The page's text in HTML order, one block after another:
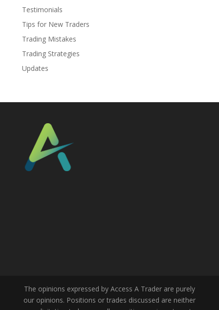
Testimonials
Tips for New Traders
Trading Mistakes
Trading Strategies
Updates
The opinions expressed by Access A Trader are purely
our opinions. Positions or trades discussed are neither